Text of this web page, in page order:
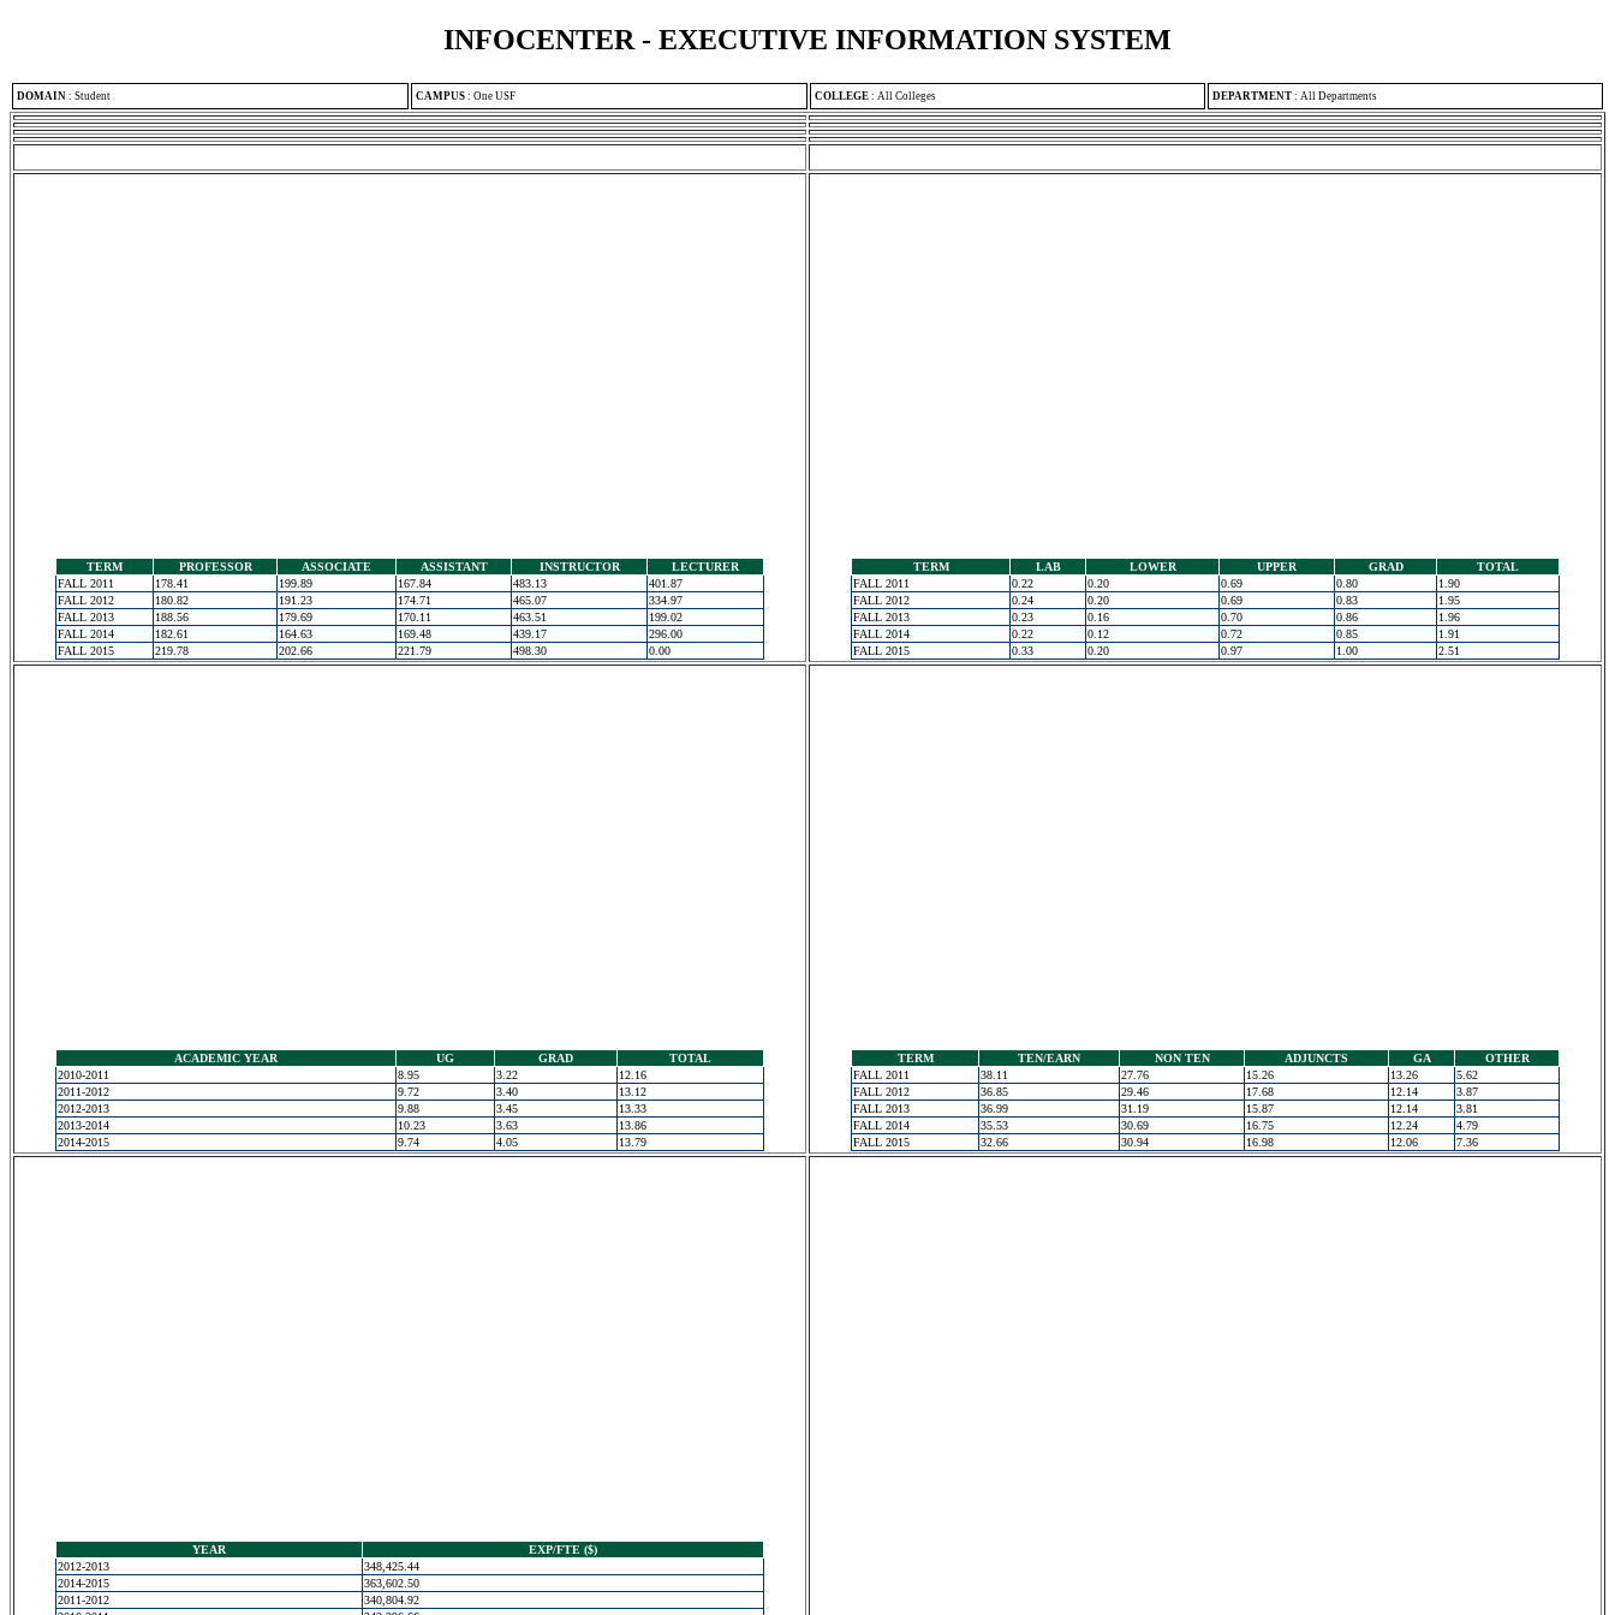
INFOCENTER - EXECUTIVE INFORMATION SYSTEM
DOMAIN : Student CAMPUS : One USF COLLEGE : All Colleges DEPARTMENT : All Departments
TERM PROFESSOR ASSOCIATE ASSISTANT INSTRUCTOR
LECTURER
FALL 2011
178.41 199.89 167.84 483.13
401.87
FALL 2012
180.82 191.23 174.71 465.07
334.97
FALL 2013
188.56 179.69 170.11 463.51
199.02
FALL 2014
182.61 164.63 169.48 439.17
296.00
FALL 2015
219.78 202.66 221.79 498.30 0.00
TERM LAB LOWER UPPER GRAD
TOTAL
FALL 2011
0.22 0.20 0.69 0.80
1.90
FALL 2012
0.24 0.20 0.69 0.83
1.95
FALL 2013
0.23 0.16 0.70 0.86
1.96
FALL 2014
0.22 0.12 0.72 0.85
1.91
FALL 2015
0.33 0.20 0.97 1.00 2.51
ACADEMIC YEAR UG GRAD
TOTAL
2010-2011
8.95 3.22
12.16
2011-2012
9.72 3.40
13.12
2012-2013
9.88 3.45
13.33
2013-2014
10.23 3.63
13.86
2014-2015
9.74 4.05 13.79
TERM TEN/EARN NON TEN ADJUNCTS GA
OTHER
FALL 2011
38.11 27.76 15.26 13.26
5.62
FALL 2012
36.85 29.46 17.68 12.14
3.87
FALL 2013
36.99 31.19 15.87 12.14
3.81
FALL 2014
35.53 30.69 16.75 12.24
4.79
FALL 2015
32.66 30.94 16.98 12.06 7.36
YEAR
EXP/FTE ($)
2012-2013
348,425.44
2014-2015
363,602.50
2011-2012
340,804.92